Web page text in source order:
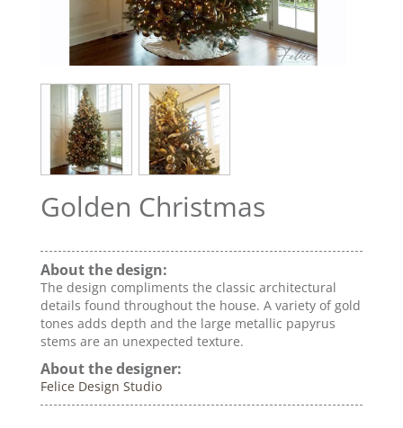
Golden Christmas
About the design:
The design compliments the classic architectural
details found throughout the house. A variety of gold
tones adds depth and the large metallic papyrus
stems are an unexpected texture.
About the designer:
Felice Design Studio